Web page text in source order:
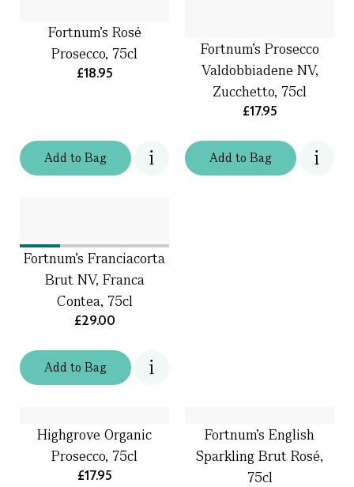
Addto Bag
Fortnum’s Rosé
Prosecco, 75cl
£18.95
Addto Bag
Fortnum's Prosecco
Valdobbiadene NV,
Zucchetto, 75cl
£17.95
Addto Bag
Fortnum's Franciacorta
Brut NV, Franca
Contea, 75cl
£29.00
Highgrove Organic
Prosecco, 75cl
£17.95
Fortnum’s English
Sparkling Brut Rosé,
75cl